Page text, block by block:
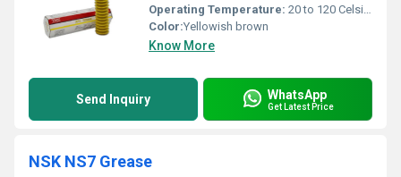
Operating Temperature: 20 to 120 Celsius (oC)
Color:Yellowish brown
Know More
Send Inquiry WhatsApp
Get Latest Price
NSK NS7 Grease